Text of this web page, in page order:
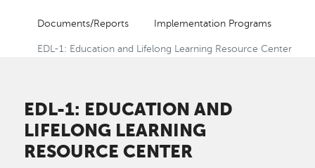
Documents/Reports Implementation Programs
EDL-1: Education and Lifelong Learning Resource Center
EDL-1: EDUCATION AND
LIFELONG LEARNING
RESOURCE CENTER